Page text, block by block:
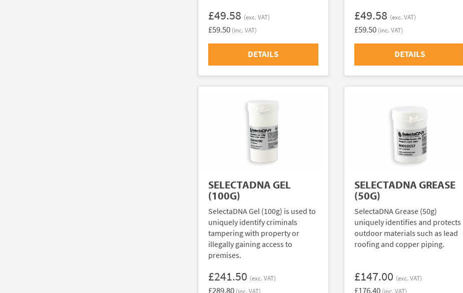
£49.58 (exc. VAT)
£59.50 (inc. VAT)
DETAILS
£49.58 (exc. VAT)
£59.50 (inc. VAT)
DETAILS
SELECTADNA GEL
(100G)
SelectaDNA Gel (100g) is used to
uniquely identify criminals
tampering with property or
illegally gaining access to
premises.
£241.50 (exc. VAT)
SELECTADNA GREASE
(50G)
SelectaDNA Grease (50g)
uniquely identifies and protects
outdoor materials such as lead
roofing and copper piping.
£147.00 (exc. VAT)